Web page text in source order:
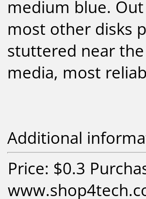
medium blue.
most other disks
stuttered near
media, most
Additional
Price: $0.3